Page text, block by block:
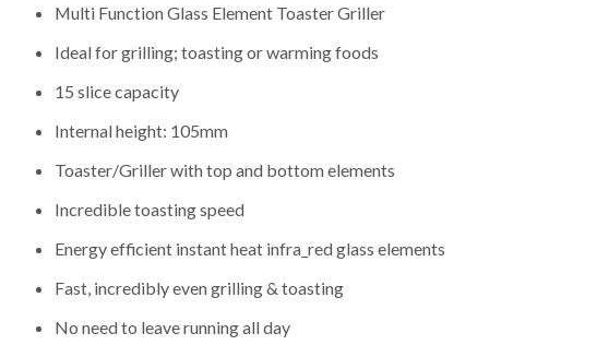
Multi Function Glass Element Toaster Griller
Ideal for grilling; toasting or warming foods
15 slice capacity
Internal height: 105mm
Toaster/Griller with top and bottom elements
Incredible toasting speed
Energy efficient instant heat infra_red glass elements
Fast, incredibly even grilling & toasting
No need to leave running all day